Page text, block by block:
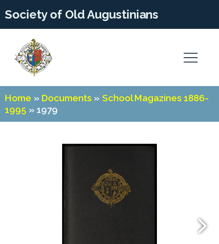
Society of Old Augustinians
Home » Documents »School Magazines 1886-
1995 »1979